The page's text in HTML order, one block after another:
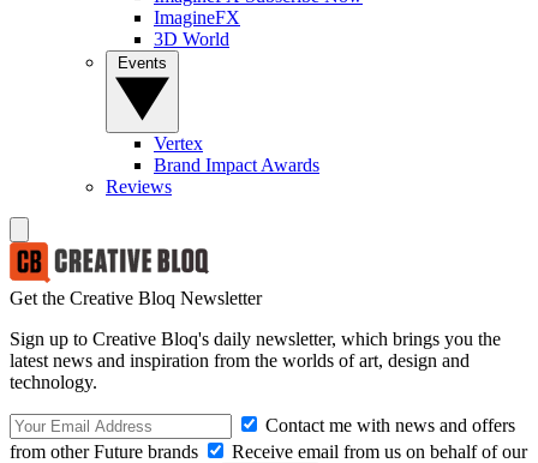
ImagineFX
3D World
Vertex
Brand Impact Awards
Reviews
Get the Creative Bloq Newsletter
Sign up to Creative Bloq's daily newsletter, which brings you the
latest news and inspiration from the worlds of art, design and
technology.
Contact me with news and offers
from other Future brands
Receive email from us on behalf of our